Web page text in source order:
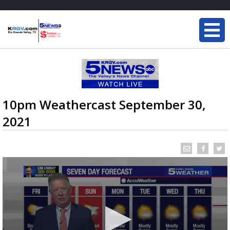
10pm Weathercast September 30,
2021